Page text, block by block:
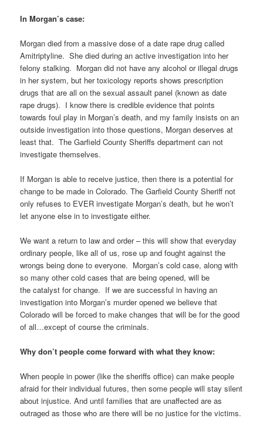
In Morgan’s case:
Morgan died from a massive dose of a date rape drug called
Amitriptyline. She died during an active investigation into her
felony stalking. Morgan did not have any alcohol or illegal drugs
in her system, but her toxicology reports shows prescription
drugs that are all on the sexual assault panel (known as date
rape drugs). I know there is credible evidence that points
towards foul play in Morgan’s death, and my family insists on an
outside investigation into those questions, Morgan deserves at
least that. The Garfield County Sheriffs department can not
investigate themselves.
If Morgan is able to receive justice, then there is a potential for
change to be made in Colorado. The Garfield County Sheriff not
only refuses to EVER investigate Morgan’s death, but he won’t
let anyone else in to investigate either.
We want a return to law and order – this will show that everyday
ordinary people, like all of us, rose up and fought against the
wrongs being done to everyone. Morgan’s cold case, along with
so many other cold cases that are being opened, will be
the catalyst for change. If we are successful in having an
investigation into Morgan’s murder opened we believe that
Colorado will be forced to make changes that will be for the good
of all…except of course the criminals.
Why don’t people come forward with what they know:
When people in power (like the sheriffs office) can make people
afraid for their individual futures, then some people will stay silent
about injustice. And until families that are unaffected are as
outraged as those who are there will be no justice for the victims.